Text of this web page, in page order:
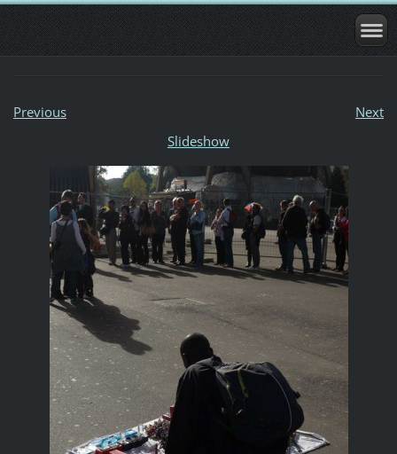
Previous
Next
Slideshow